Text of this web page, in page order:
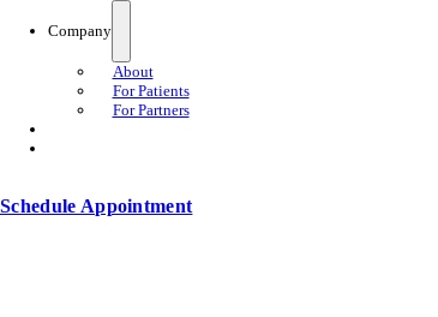
Company
About
For Patients
For Partners
Schedule Appointment